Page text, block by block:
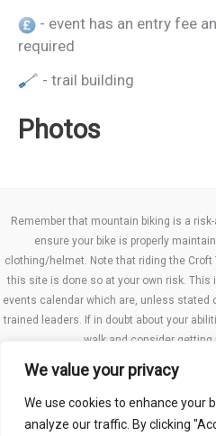
We value your privacy
We use cookies to enhance your
analyze our traffic. By clicking
- event has an entry fee
required
- trail building
Photos
Remember that mountain biking is a
ensure your bike is properly
clothing/helmet. Note that riding the
this site is done so at your own risk.
events calendar which are, unless stated
trained leaders. If in doubt about your
walk and consider getting
Website